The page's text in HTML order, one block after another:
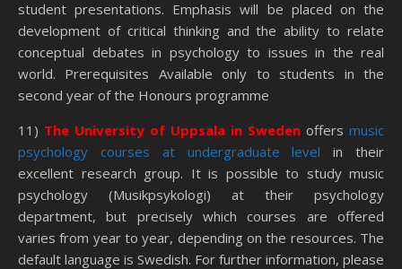
student presentations. Emphasis will be placed on the
development of critical thinking and the ability to relate
conceptual debates in psychology to issues in the real
world. Prerequisites Available only to students in the
second year of the Honours programme
11) The University of Uppsala in Sweden offers music
psychology courses at undergraduate levelin their
excellent research group. It is possible to study music
psychology (Musikpsykologi) at their psychology
department, but precisely which courses are offered
varies from year to year, depending on the resources. The
default language is Swedish. For further information, please